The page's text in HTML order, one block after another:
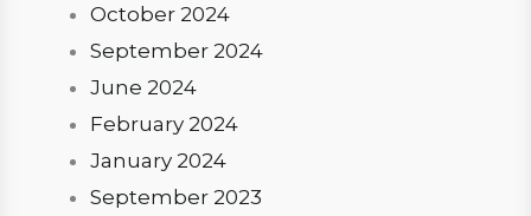
October 2024
September 2024
June 2024
February 2024
January 2024
September 2023